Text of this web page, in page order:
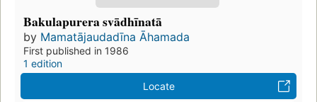
Bakulapurera svādhīnatā
by Mamatājaudadīna Āhamada
First published in 1986
1 edition
Locate